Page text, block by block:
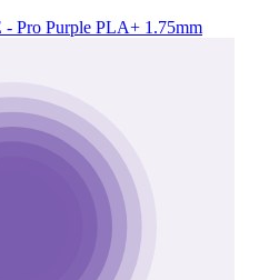
Pro Purple PLA+ 1.75mm